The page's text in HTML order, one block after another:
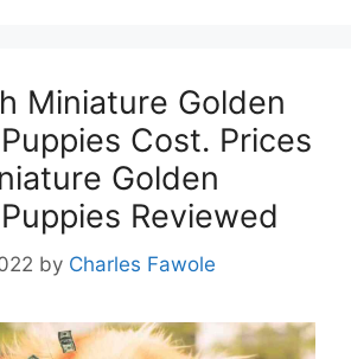
Miniature Golden
Cost. Prices
Golden
Reviewed
by Charles Fawole